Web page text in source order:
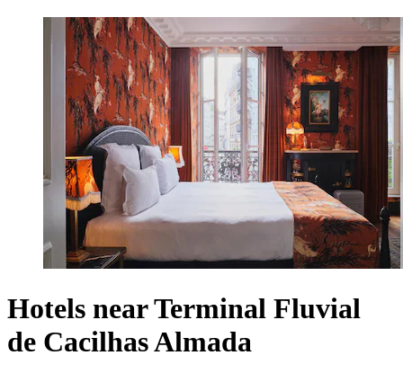
Hotels near Terminal Fluvial
de Cacilhas Almada